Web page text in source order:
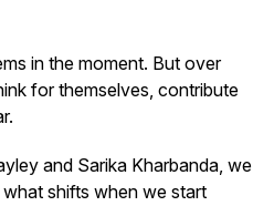
in the moment. But over
for themselves, contribute
and Sarika Kharbanda, we
shifts when we start